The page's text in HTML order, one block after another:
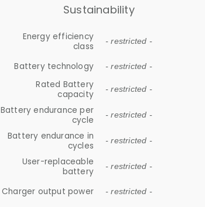
Sustainability
Energy efficiency
class
- restricted -
Battery technology - restricted -
Rated Battery
capacity
- restricted -
Battery endurance per
cycle
- restricted -
Battery endurance in
cycles
- restricted -
User-replaceable
battery
- restricted -
Charger output power - restricted -